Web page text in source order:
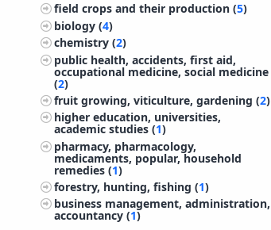
field crops and their production (5)
biology (4)
chemistry (2)
public health, accidents, first aid,
occupational medicine, social medicine
(2)
fruit growing, viticulture, gardening (2)
higher education, universities,
academic studies (1)
pharmacy, pharmacology,
medicaments, popular, household
remedies (1)
forestry, hunting, fishing (1)
business management, administration,
accountancy (1)